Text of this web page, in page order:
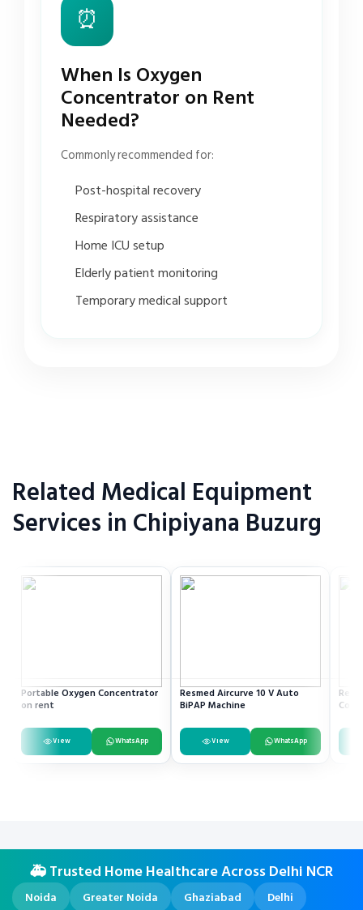
⏰
When Is Oxygen
Concentrator on Rent
Needed?
Commonly recommended for:
Post-hospital recovery
Respiratory assistance
Home ICU setup
Elderly patient monitoring
Temporary medical support
Related Medical Equipment
Services in Chipiyana Buzurg
Portable Oxygen Concentrator
on rent
View WhatsApp
Resmed Aircurve 10 V Auto
BiPAP Machine
View WhatsApp
🚑 Trusted Home Healthcare Across Delhi NCR
Noida Greater Noida Ghaziabad Delhi